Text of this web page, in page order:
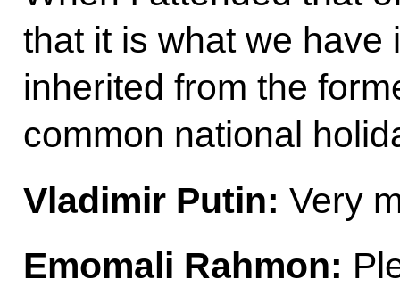
that it is what we have
inherited from the
common national
Vladimir Putin: Very
Emomali Rahmon: